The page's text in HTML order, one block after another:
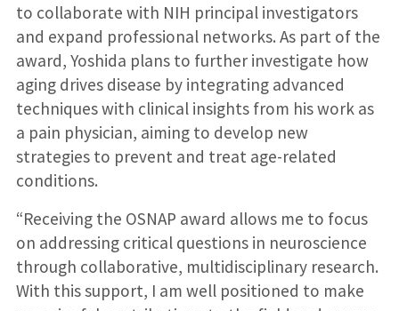
to collaborate with NIH principal investigators
and expand professional networks. As part of the
award, Yoshida plans to further investigate how
aging drives disease by integrating advanced
techniques with clinical insights from his work as
a pain physician, aiming to develop new
strategies to prevent and treat age-related
conditions.
“Receiving the OSNAP award allows me to focus
on addressing critical questions in neuroscience
through collaborative, multidisciplinary research.
With this support, I am well positioned to make